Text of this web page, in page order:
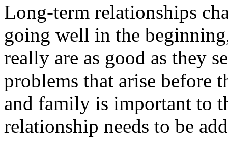
Long-term relationships
going well in the
really are as good as they
problems that arise before
and family is important to
relationship needs to be